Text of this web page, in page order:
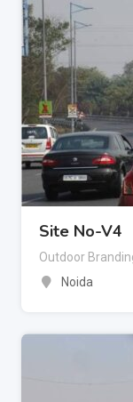
Site No-V4
Outdoor
Noida